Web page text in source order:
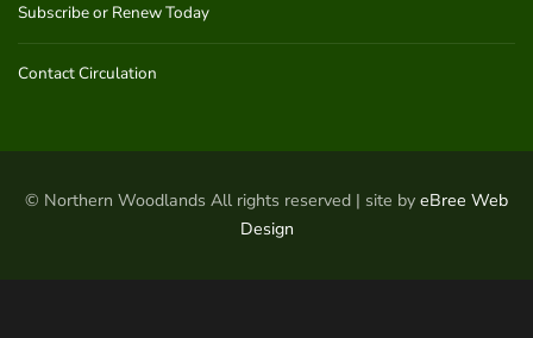
Subscribe or Renew Today
Contact Circulation
© Northern Woodlands All rights reserved | site by eBree Web
Design